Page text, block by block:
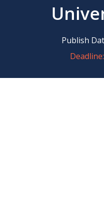
Publish
Deadline: